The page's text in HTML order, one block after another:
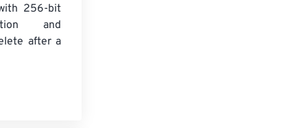
256-bit
and
after a